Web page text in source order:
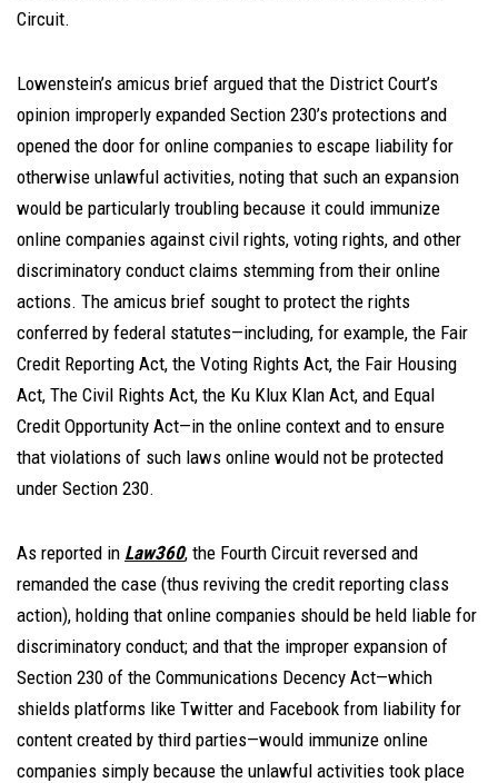
Circuit.
Lowenstein’s amicus brief argued that the District Court’s
opinion improperly expanded Section 230’s protections and
opened the door for online companies to escape liability for
otherwise unlawful activities, noting that such an expansion
would be particularly troubling because it could immunize
online companies against civil rights, voting rights, and other
discriminatory conduct claims stemming from their online
actions. The amicus brief sought to protect the rights
conferred by federal statutes—including, for example, the Fair
Credit Reporting Act, the Voting Rights Act, the Fair Housing
Act, The Civil Rights Act, the Ku Klux Klan Act, and Equal
Credit Opportunity Act—in the online context and to ensure
that violations of such laws online would not be protected
under Section 230.
As reported in Law360, the Fourth Circuit reversed and
remanded the case (thus reviving the credit reporting class
action), holding that online companies should be held liable for
discriminatory conduct; and that the improper expansion of
Section 230 of the Communications Decency Act—which
shields platforms like Twitter and Facebook from liability for
content created by third parties—would immunize online
companies simply because the unlawful activities took place